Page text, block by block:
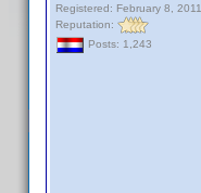
Registered: February 8, 2011
Reputation:
Posts: 1,243